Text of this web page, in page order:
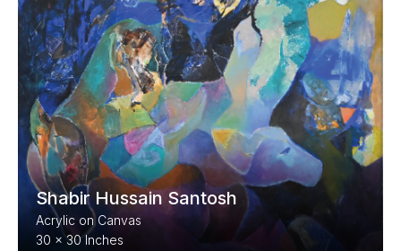
Shabir Hussain Santosh
Acrylic on Canvas
30 x 30 Inches